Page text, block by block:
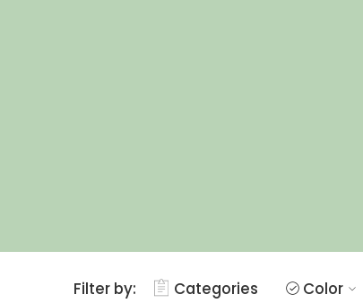
Filter by: Categories Color